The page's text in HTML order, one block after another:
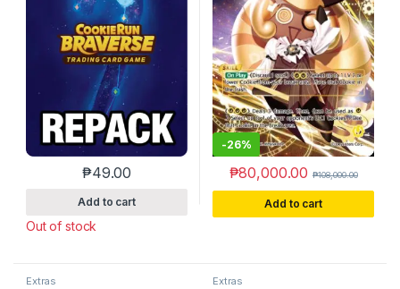
₱49.00
Add to cart
Out of stock
-26%
₱80,000.00 ₱108,000.00
Add to cart
Extras Extras